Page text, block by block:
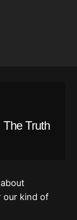
The Truth
our kind of